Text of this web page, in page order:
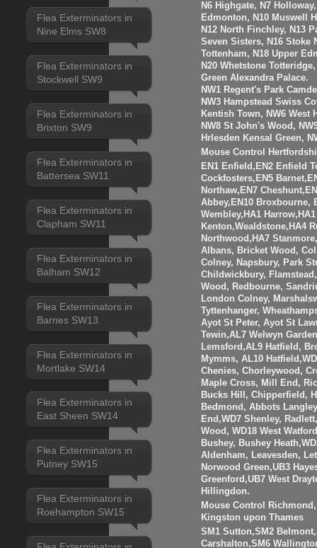
Flea Exterminators in
Nine Elms SW8
Flea Exterminators in
Stockwell SW9
Flea Exterminators in
Brixton SW9
Flea Exterminators in
Battersea SW11
Flea Exterminators in
Clapham SW11
Flea Exterminators in
Balham SW12
Flea Exterminators in
Barnes SW13
Flea Exterminators in
Mortlake SW14
Flea Exterminators in
East Sheen SW14
Flea Exterminators in
Putney SW15
Flea Exterminators in
Roehampton SW15
N6 Highgate, N7
Edmonton, N10 Muswell
N12 North Finchley, N13
Seven Sisters, N16 Stoke
Tottenham, N18 Upper
N20 Whetstone
Green Alexandra Palace.
NW1 Regent's Park
NW3 Hampstead Swiss
Kentish Town, NW6
NW8 St John's Wood,
Hrlesden Kensal Green,
Mouse Control
EN1 Enfield,EN2 Enfield
Cockfosters,EN5
Northaw,EN7
Abbey,EN10 Broxbourne,
Wembley,HA1
Kenton,Wealdstone,HA4
Northwood,HA7
Albans, Bricket Wood,
Colney, Napsbury, Park
Childwickbury,
Wood, Redbourne,
London Colney,
Tyttenhanger,
Ayot St Peter, Ayot St
Tewin,AL7 Welwyn
Lemsford,AL9 Hatfield,
Mymms, AL10
Chenies, Chorleywood,
Maple Cross, Mill End,
Bucks Hill, Chipperfield,
Bedmond, Abbots
End,WD7 Shenley,
Wood, WD18 West
Bushey, Bushey
Aldenham, Leavesden,
Norwood Green,UB3
Greenford,UB7 West
Hillingdon.
Mouse Control
Kingston upon Thames
SM1 Sutton,SM2
Carshalton,SM6